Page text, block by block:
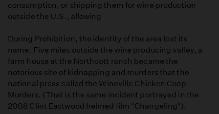
consumption, or shipping them for wine production
outside the U.S., allowing
During Prohibition, the identity of the area lost its
name. Five miles outside the wine producing valley, a
farm house at the Northcott ranch became the
notorious site of kidnapping and murders that the
national press called the Wineville Chicken Coop
Murders. (That is the same incident portrayed in the
2008 Clint Eastwood helmed film "Changeling").